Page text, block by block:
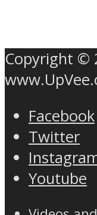
Copyright ©
Facebook
Twitter
Youtube